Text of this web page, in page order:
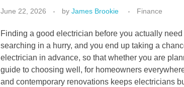
June 22, 2026 by James Brookie Finance
Finding a good electrician before you actually
searching in a hurry, and you end up taking a
electrician in advance, so that whether you are
guide to choosing well, for homeowners
and contemporary renovations keeps electricians